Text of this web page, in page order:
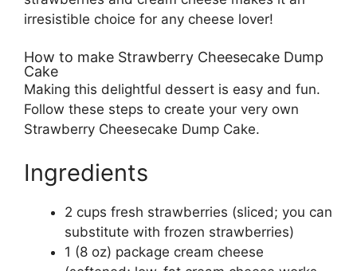
irresistible choice for any cheese lover!
How to make Strawberry Cheesecake Dump
Cake
Making this delightful dessert is easy and fun.
Follow these steps to create your very own
Strawberry Cheesecake Dump Cake.
Ingredients
2 cups fresh strawberries (sliced; you can
substitute with frozen strawberries)
1 (8 oz) package cream cheese